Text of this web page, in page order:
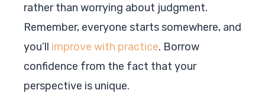
rather than worrying about judgment.
Remember, everyone starts somewhere, and
you’ll improve with practice. Borrow
confidence from the fact that your
perspective is unique.